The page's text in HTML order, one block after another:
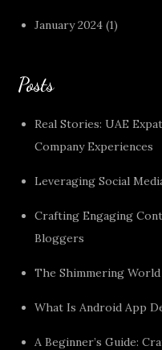
January 2024 (1)
Posts
Real Stories: UAE
Company Experiences
Leveraging Social
Crafting Engaging
Bloggers
The Shimmering
What Is Android App
A Beginner’s Guide: